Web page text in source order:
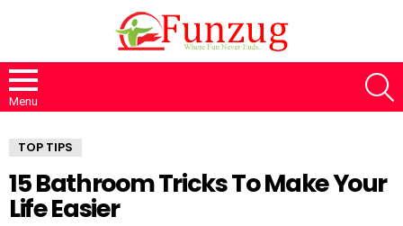
Menu
TOP TIPS
15 Bathroom Tricks To Make Your
Life Easier